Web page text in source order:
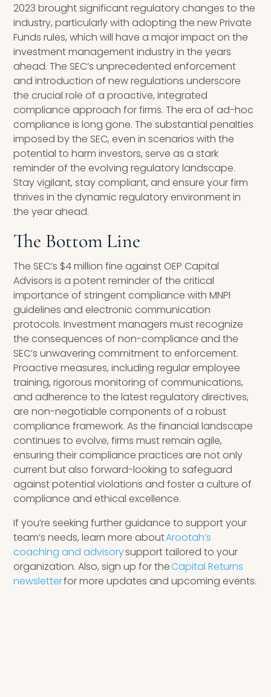
2023 brought significant regulatory changes to the
industry, particularly with adopting the new Private
Funds rules, which will have a major impact on the
investment management industry in the years
ahead. The SEC’s unprecedented enforcement
and introduction of new regulations underscore
the crucial role of a proactive, integrated
compliance approach for firms. The era of ad-hoc
compliance is long gone. The substantial penalties
imposed by the SEC, even in scenarios with the
potential to harm investors, serve as a stark
reminder of the evolving regulatory landscape.
Stay vigilant, stay compliant, and ensure your firm
thrives in the dynamic regulatory environment in
the year ahead.
The Bottom Line
The SEC’s $4 million fine against OEP Capital
Advisors is a potent reminder of the critical
importance of stringent compliance with MNPI
guidelines and electronic communication
protocols. Investment managers must recognize
the consequences of non-compliance and the
SEC’s unwavering commitment to enforcement.
Proactive measures, including regular employee
training, rigorous monitoring of communications,
and adherence to the latest regulatory directives,
are non-negotiable components of a robust
compliance framework. As the financial landscape
continues to evolve, firms must remain agile,
ensuring their compliance practices are not only
current but also forward-looking to safeguard
against potential violations and foster a culture of
compliance and ethical excellence.
If you’re seeking further guidance to support your
team’s needs, learn more aboutArootah’s
coaching and advisorysupport tailored to your
organization. Also, sign up for theCapital Returns
newsletterfor more updates and upcoming events.